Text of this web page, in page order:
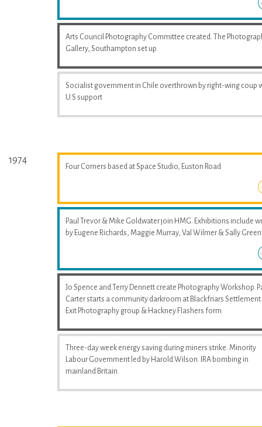
Arts Council Photography Committee created. The
Gallery, Southampton set up
Socialist government in Chile overthrown by right-wing coup
U.S support
1974
Four Corners based at Space Studio, Euston Road
Paul Trevor & Mike Goldwater join HMG. Exhibitions include
by Eugene Richards, Maggie Murray, Val Wilmer & Sally
Jo Spence and Terry Dennett create Photography Workshop.
Carter starts a community darkroom at Blackfriars Settlement.
Exit Photography group & Hackney Flashers form
Three-day week energy saving during miners strike. Minority
Labour Government led by Harold Wilson. IRA bombing in
mainland Britain.